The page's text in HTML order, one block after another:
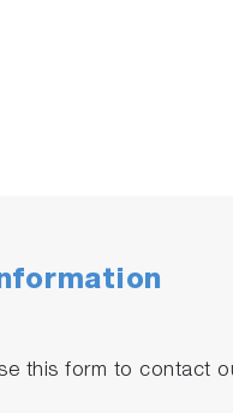
this form to contact